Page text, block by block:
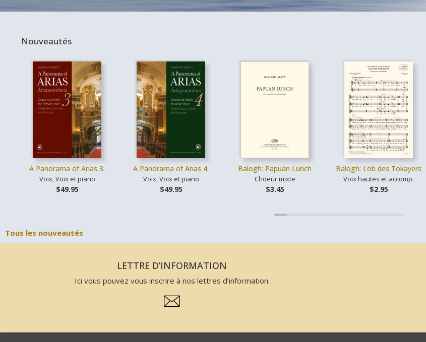
Nouveautés
A Panorama of Arias 3.
Voix, Voix et piano
$49.95
A Panorama of Arias 4.
Voix, Voix et piano
$49.95
Balogh: Papuan Lunch
Choeur mixte
$3.45
Balogh: Lob des Tokayers
Voix hautes et accomp.
$2.95
Tous les nouveautés
LETTRE D’INFORMATION
Ici vous pouvez vous inscrire à nos lettres d’information.